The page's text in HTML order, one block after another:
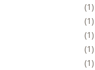
1
1
1
1
1